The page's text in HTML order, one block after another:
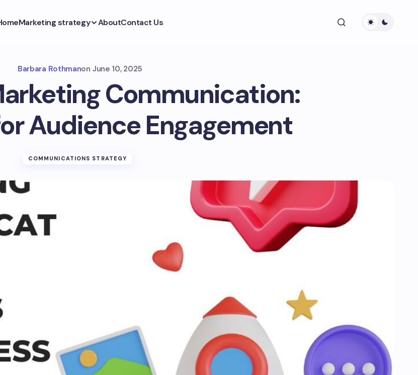
Marketing strategy AboutContact Us
Barbara Rothmanon June 10, 2025
Communication:
Audience Engagement
COMMUNICATIONS STRATEGY